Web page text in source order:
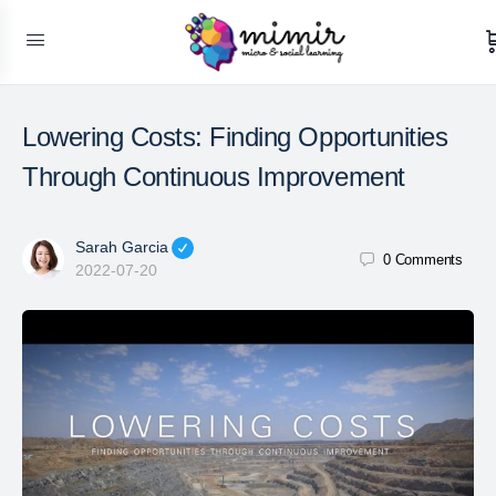
Lowering Costs: Finding Opportunities
Through Continuous Improvement
Sarah Garcia
2022-07-20
0 Comments